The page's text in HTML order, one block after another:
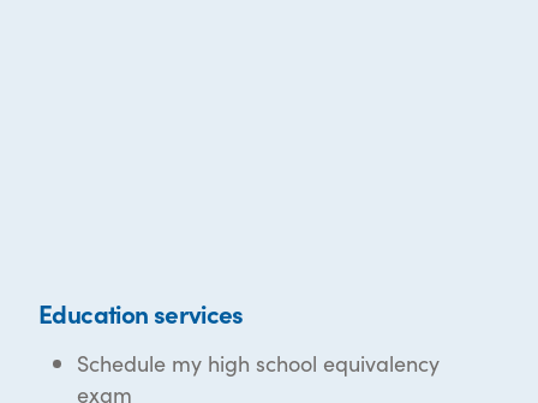
Education services
Schedule my high school equivalency
exam